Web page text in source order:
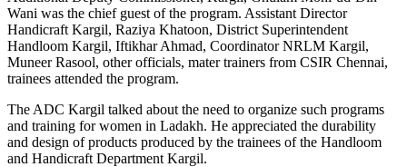
Wani was the chief guest of the program. Assistant Director
Handicraft Kargil, Raziya Khatoon, District Superintendent
Handloom Kargil, Iftikhar Ahmad, Coordinator NRLM Kargil,
Muneer Rasool, other officials, mater trainers from CSIR Chennai,
trainees attended the program.
The ADC Kargil talked about the need to organize such programs
and training for women in Ladakh. He appreciated the durability
and design of products produced by the trainees of the Handloom
and Handicraft Department Kargil.